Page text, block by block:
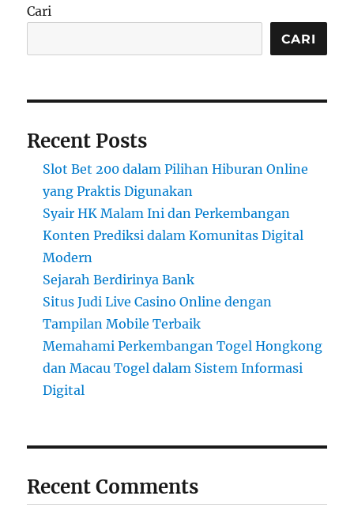
Cari
CARI
Recent Posts
Slot Bet 200 dalam Pilihan Hiburan Online
yang Praktis Digunakan
Syair HK Malam Ini dan Perkembangan
Konten Prediksi dalam Komunitas Digital
Modern
Sejarah Berdirinya Bank
Situs Judi Live Casino Online dengan
Tampilan Mobile Terbaik
Memahami Perkembangan Togel Hongkong
dan Macau Togel dalam Sistem Informasi
Digital
Recent Comments